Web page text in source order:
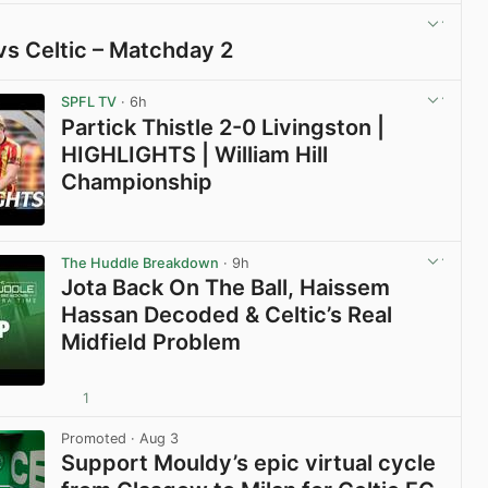
Celtic – Matchday 2
SPFL TV · 6h
Partick Thistle 2-0 Livingston |
HIGHLIGHTS | William Hill
Championship
The Huddle Breakdown · 9h
Jota Back On The Ball, Haissem
Hassan Decoded & Celtic’s Real
Midfield Problem
1
Promoted · Aug 3
Support Mouldy’s epic virtual cycle